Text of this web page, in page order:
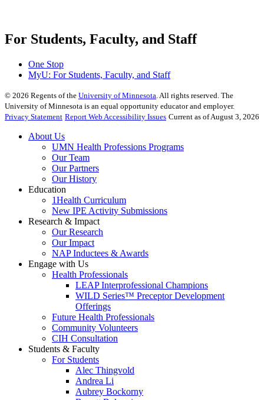
For Students, Faculty, and Staff
One Stop
MyU: For Students, Faculty, and Staff
© 2026 Regents of the University of Minnesota. All rights reserved. The
University of Minnesota is an equal opportunity educator and employer.
Privacy Statement Report Web Accessibility Issues Current as of August 3, 2026
About Us
UMN Health Professions Programs
Our Team
Our Partners
Our History
Education
1Health Curriculum
New IPE Activity Submissions
Research & Impact
Our Research
Our Impact
NAP Inductees & Awards
Engage with Us
Health Professionals
LEAP Interprofessional Champions
WILD Series™ Preceptor Development
Offerings
Future Health Professionals
Community Volunteers
CIH Consultation
Students & Faculty
For Students
Alec Thingvold
Andrea Li
Aubrey Bockorny